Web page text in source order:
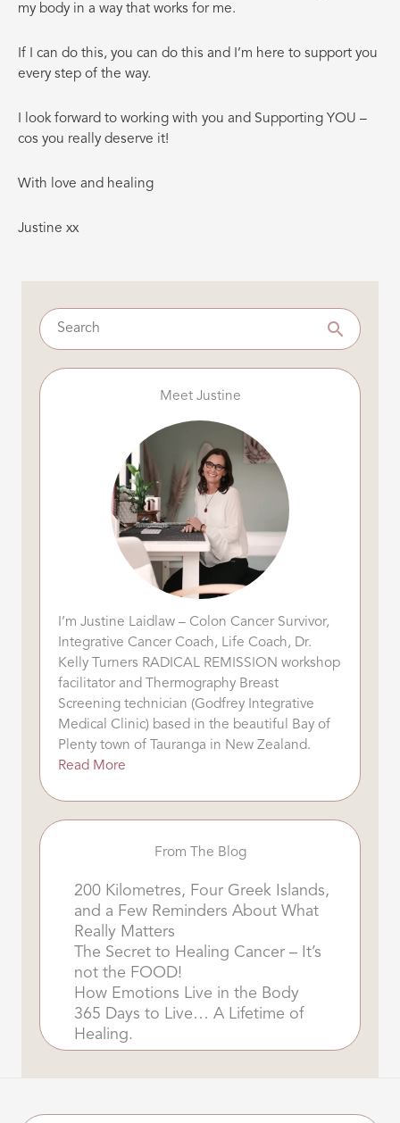
my body in a way that works for me.
If I can do this, you can do this and I’m here to support you
every step of the way.
I look forward to working with you and Supporting YOU –
cos you really deserve it!
With love and healing
Justine xx
Meet Justine
I’m Justine Laidlaw – Colon Cancer Survivor,
Integrative Cancer Coach, Life Coach, Dr.
Kelly Turners RADICAL REMISSION workshop
facilitator and Thermography Breast
Screening technician (Godfrey Integrative
Medical Clinic) based in the beautiful Bay of
Plenty town of Tauranga in New Zealand.
Read More
From The Blog
200 Kilometres, Four Greek Islands,
and a Few Reminders About What
Really Matters
The Secret to Healing Cancer – It’s
not the FOOD!
How Emotions Live in the Body
365 Days to Live… A Lifetime of
Healing.